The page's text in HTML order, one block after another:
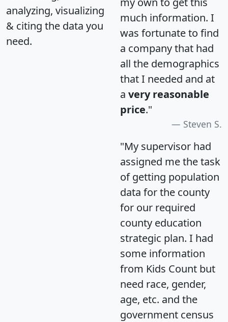
analyzing, visualizing
& citing the data you
need.
much information. I
was fortunate to find
a company that had
all the demographics
that I needed and at
a very reasonable
price."
Steven S.
"My supervisor had
assigned me the task
of getting population
data for the county
for our required
county education
strategic plan. I had
some information
from Kids Count but
need race, gender,
age, etc. and the
government census